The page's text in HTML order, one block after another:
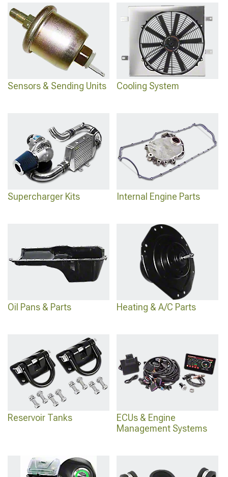
Sensors & Sending Units Cooling System
Supercharger Kits Internal Engine Parts
Oil Pans & Parts Heating & A/C Parts
Reservoir Tanks
ECUs & Engine
Management Systems